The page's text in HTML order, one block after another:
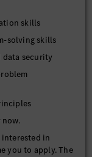
as the
Root Cause
projects.
skills
solving skills
security
in
you to apply. The